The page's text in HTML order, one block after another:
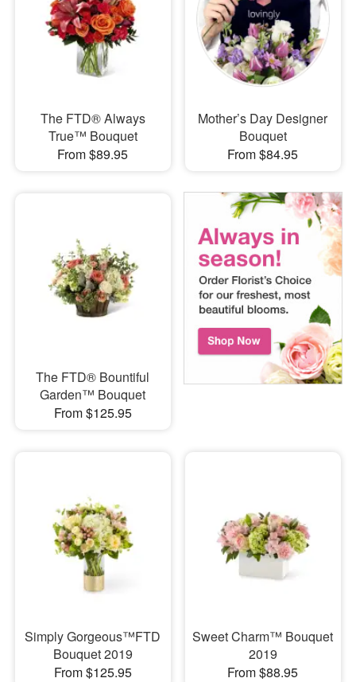
The FTD® Always
True™ Bouquet
From $89.95
Mother’s Day Designer
Bouquet
From $84.95
The FTD® Bountiful
Garden™ Bouquet
From $125.95
Simply Gorgeous™FTD
Bouquet 2019
From $125.95
Sweet Charm™ Bouquet
2019
From $88.95